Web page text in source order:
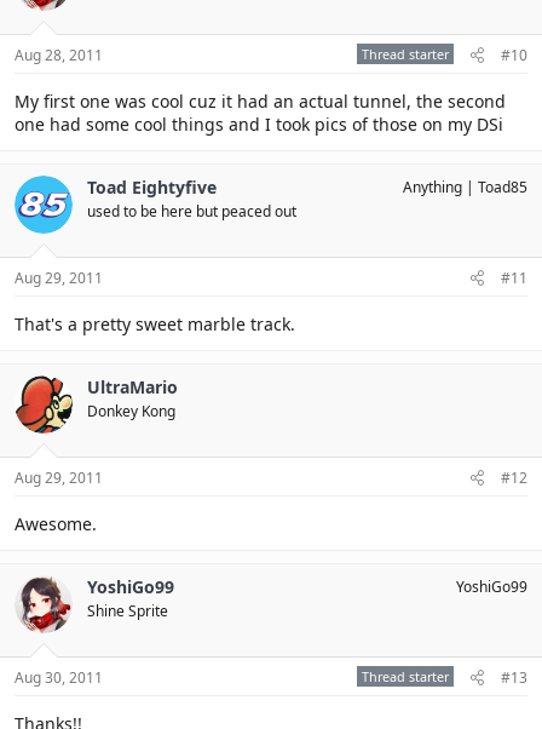
Aug 28, 2011 Thread starter #10
My first one was cool cuz it had an actual tunnel, the second
one had some cool things and I took pics of those on my DSi
Toad Eightyfive
used to be here but peaced out
Anything Toad85
Aug 29, 2011 #11
That's a pretty sweet marble track.
UltraMario
Donkey Kong
Aug 29, 2011 #12
Awesome.
YoshiGo99
Shine Sprite
YoshiGo99
Aug 30, 2011 Thread starter #13
Thanks!!